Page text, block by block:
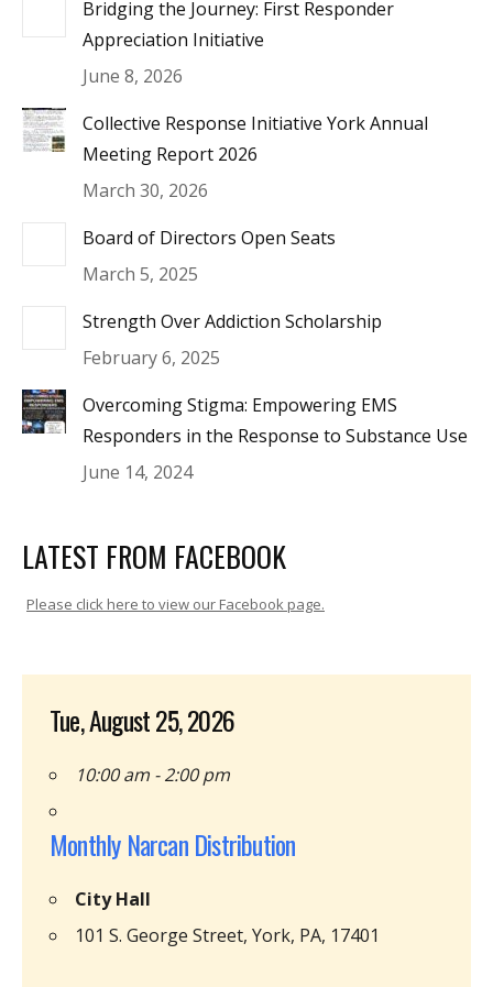
Bridging the Journey: First Responder
Appreciation Initiative
June 8, 2026
Collective Response Initiative York Annual
Meeting Report 2026
March 30, 2026
Board of Directors Open Seats
March 5, 2025
Strength Over Addiction Scholarship
February 6, 2025
Overcoming Stigma: Empowering EMS
Responders in the Response to Substance Use
June 14, 2024
LATEST FROM FACEBOOK
Please click here to view our Facebook page.
Tue, August 25, 2026
10:00 am - 2:00 pm
Monthly Narcan Distribution
City Hall
101 S. George Street, York, PA, 17401